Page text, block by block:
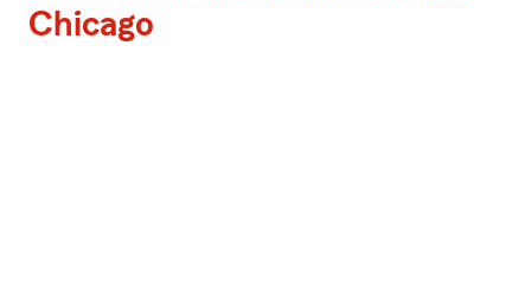
Chicago